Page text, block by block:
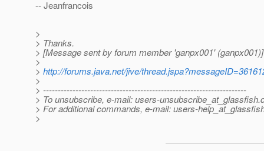
-- Jeanfrancois
>
> Thanks.
> [Message sent by forum member 'ganpx001' (ganpx001)]
>
> http://forums.java.net/jive/
>
> ---------------------------------------------------------------------
> To unsubscribe, e-mail: users-unsubscribe_at_glassfish.
> For additional commands, e-mail: users-
>